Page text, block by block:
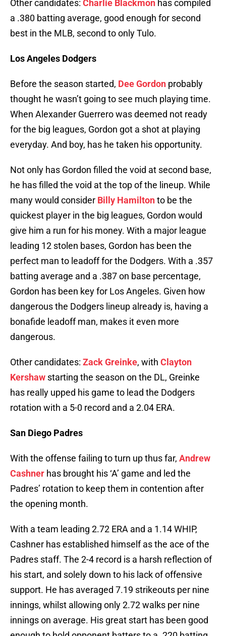
Other candidates: Charlie Blackmon has compiled
a .380 batting average, good enough for second
best in the MLB, second to only Tulo.
Los Angeles Dodgers
Before the season started, Dee Gordon probably
thought he wasn’t going to see much playing time.
When Alexander Guerrero was deemed not ready
for the big leagues, Gordon got a shot at playing
everyday. And boy, has he taken his opportunity.
Not only has Gordon filled the void at second base,
he has filled the void at the top of the lineup. While
many would consider Billy Hamiltonto be the
quickest player in the big leagues, Gordon would
give him a run for his money. With a major league
leading 12 stolen bases, Gordon has been the
perfect man to leadoff for the Dodgers. With a .357
batting average and a .387 on base percentage,
Gordon has been key for Los Angeles. Given how
dangerous the Dodgers lineup already is, having a
bonafide leadoff man, makes it even more
dangerous.
Other candidates: Zack Greinke, with Clayton
Kershaw starting the season on the DL, Greinke
has really upped his game to lead the Dodgers
rotation with a 5-0 record and a 2.04 ERA.
San Diego Padres
With the offense failing to turn up thus far, Andrew
Cashner has brought his ‘A’ game and led the
Padres’ rotation to keep them in contention after
the opening month.
With a team leading 2.72 ERA and a 1.14 WHIP,
Cashner has established himself as the ace of the
Padres staff. The 2-4 record is a harsh reflection of
his start, and solely down to his lack of offensive
support. He has averaged 7.19 strikeouts per nine
innings, whilst allowing only 2.72 walks per nine
innings on average. His great start has been good